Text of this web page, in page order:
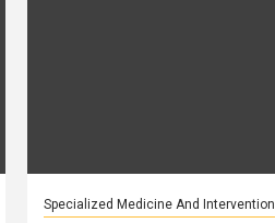
Specialized Medicine And Intervention